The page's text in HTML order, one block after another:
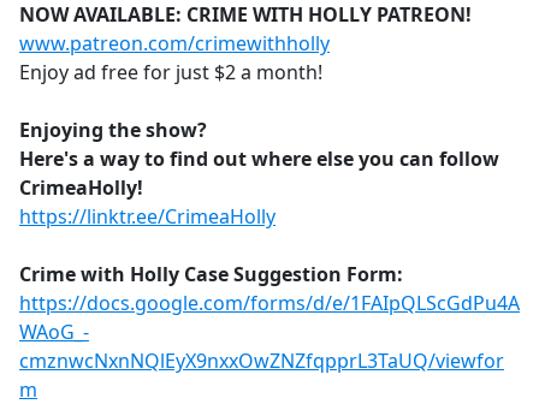
NOW AVAILABLE: CRIME WITH HOLLY PATREON!
www.patreon.com/crimewithholly
Enjoy ad free for just $2 a month!
Enjoying the show?
Here's a way to find out where else you can follow
CrimeaHolly!
https://linktr.ee/CrimeaHolly
Crime with Holly Case Suggestion Form:
https://docs.google.com/forms/d/e/1FAIpQLScGdPu4A
WAoG_-
cmznwcNxnNQlEyX9nxxOwZNZfqpprL3TaUQ/viewfor
m